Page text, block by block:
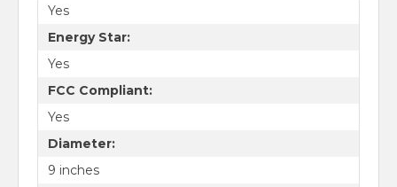
Yes
Energy Star:
Yes
FCC Compliant:
Yes
Diameter:
9 inches